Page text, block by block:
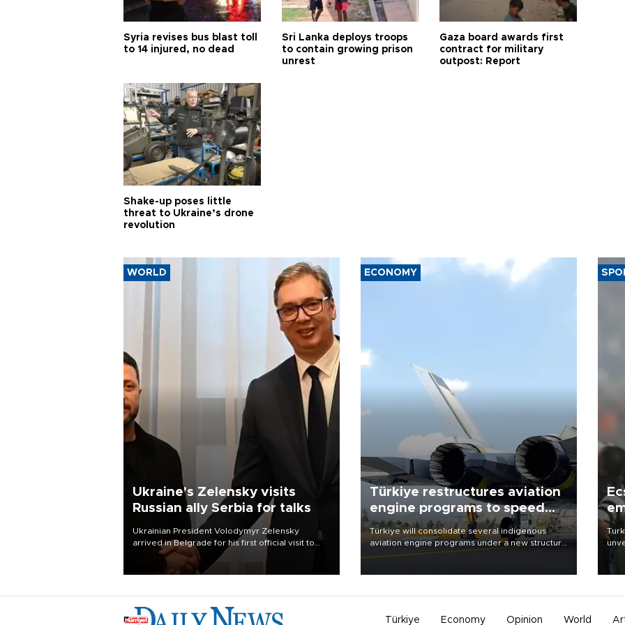
Syria revises bus blast toll
to 14 injured, no dead
Sri Lanka deploys troops
to contain growing prison
unrest
Gaza board awards first
contract for military
outpost: Report
Shake-up poses little
threat to Ukraine’s drone
revolution
WORLD
Ukraine's Zelensky visits
Russian ally Serbia for talks
Ukrainian President Volodymyr Zelensky
arrived in Belgrade for his first official visit to
Serbia, where he was due to hold talks with
President Aleksandar Vučić on economic
ECONOMY
Türkiye restructures aviation
engine programs to speed
development
Türkiye will consolidate several indigenous
aviation engine programs under a new structure
Türkiye Economy Opinion World